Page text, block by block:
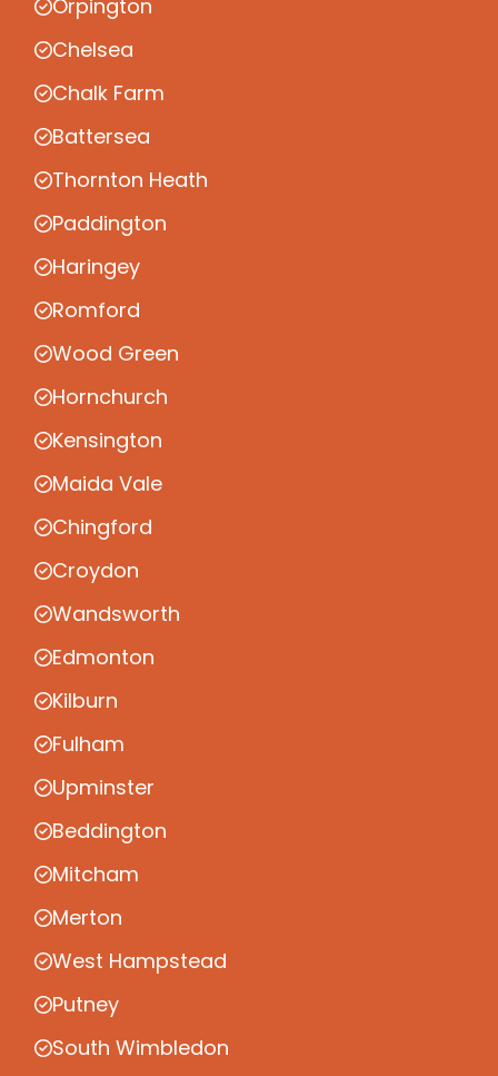
Orpington
Chelsea
Chalk Farm
Battersea
Thornton Heath
Paddington
Haringey
Romford
Wood Green
Hornchurch
Kensington
Maida Vale
Chingford
Croydon
Wandsworth
Edmonton
Kilburn
Fulham
Upminster
Beddington
Mitcham
Merton
West Hampstead
Putney
South Wimbledon